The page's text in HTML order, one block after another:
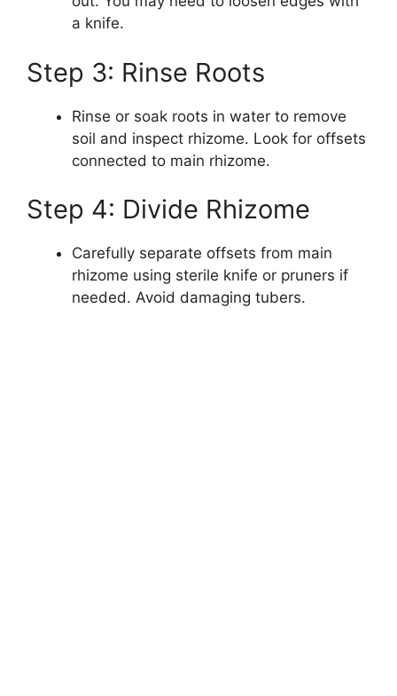
a knife.
Step 3: Rinse Roots
Rinse or soak roots in water to remove
soil and inspect rhizome. Look for offsets
connected to main rhizome.
Step 4: Divide Rhizome
Carefully separate offsets from main
rhizome using sterile knife or pruners if
needed. Avoid damaging tubers.